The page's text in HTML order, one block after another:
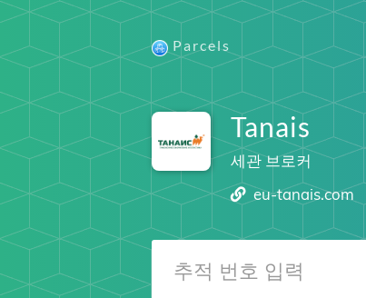
Parcels
Tanais
세관 브로커
eu-tanais.com